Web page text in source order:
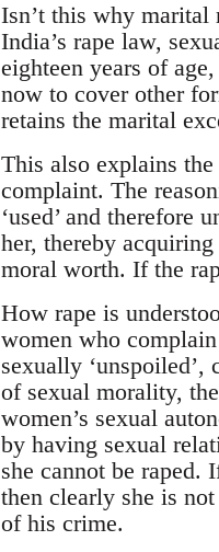
Isn’t this why marital
India’s rape law,
eighteen years of
now to cover other
retains the marital
This also explains
complaint. The
‘used’ and therefore
her, thereby
moral worth. If the
How rape is
women who
sexually
of sexual morality,
women’s sexual
by having sexual
she cannot be raped.
then clearly she is
of his crime.